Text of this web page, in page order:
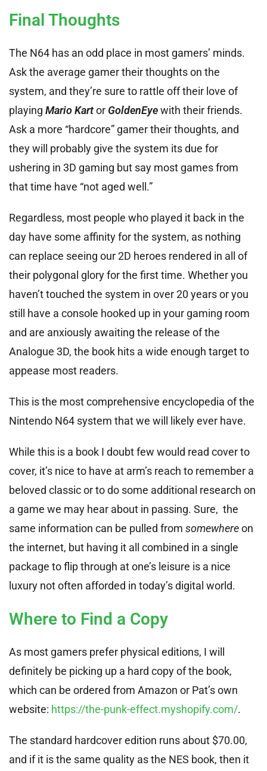
Final Thoughts
The N64 has an odd place in most gamers’ minds.
Ask the average gamer their thoughts on the
system, and they’re sure to rattle off their love of
playing Mario Kartor GoldenEyewith their friends.
Ask a more “hardcore” gamer their thoughts, and
they will probably give the system its due for
ushering in 3D gaming but say most games from
that time have “not aged well.”
Regardless, most people who played it back in the
day have some affinity for the system, as nothing
can replace seeing our 2D heroes rendered in all of
their polygonal glory for the first time. Whether you
haven’t touched the system in over 20 years or you
still have a console hooked up in your gaming room
and are anxiously awaiting the release of the
Analogue 3D, the book hits a wide enough target to
appease most readers.
This is the most comprehensive encyclopedia of the
Nintendo N64 system that we will likely ever have.
While this is a book I doubt few would read cover to
cover, it’s nice to have at arm’s reach to remember a
beloved classic or to do some additional research on
a game we may hear about in passing. Sure, the
same information can be pulled from somewhereon
the internet, but having it all combined in a single
package to flip through at one’s leisure is a nice
luxury not often afforded in today’s digital world.
Where to Find a Copy
As most gamers prefer physical editions, I will
definitely be picking up a hard copy of the book,
which can be ordered from Amazon or Pat’s own
website: https://the-punk-effect.myshopify.com/.
The standard hardcover edition runs about $70.00,
and if it is the same quality as the NES book, then it